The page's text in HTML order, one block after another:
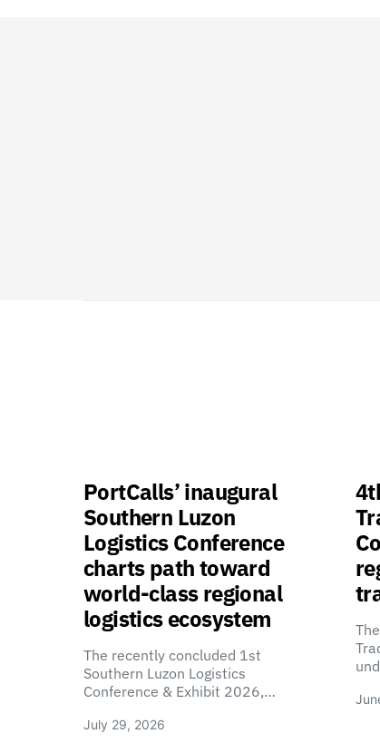
PortCalls’ inaugural
Southern Luzon
Logistics Conference
charts path toward
world-class regional
logistics ecosystem
The recently concluded 1st
Southern Luzon Logistics
Conference & Exhibit 2026,…
July 29, 2026